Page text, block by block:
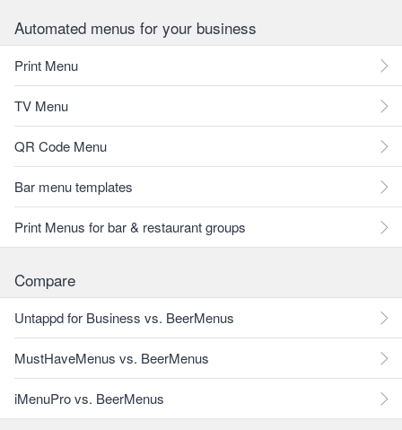
Automated menus for your business
Print Menu
TV Menu
QR Code Menu
Bar menu templates
Print Menus for bar & restaurant groups
Compare
Untappd for Business vs. BeerMenus
MustHaveMenus vs. BeerMenus
iMenuPro vs. BeerMenus